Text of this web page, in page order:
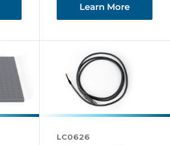
Learn More
LC0626